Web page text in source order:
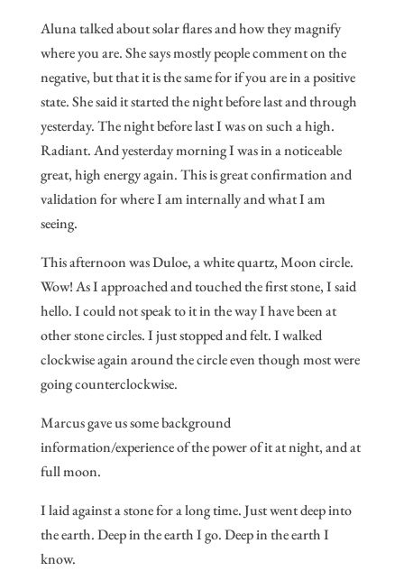
Aluna talked about solar flares and how they magnify
where you are. She says mostly people comment on the
negative, but that it is the same for if you are in a positive
state. She said it started the night before last and through
yesterday. The night before last I was on such a high.
Radiant. And yesterday morning I was in a noticeable
great, high energy again. This is great confirmation and
validation for where I am internally and what I am
seeing.
This afternoon was Duloe, a white quartz, Moon circle.
Wow! As I approached and touched the first stone, I said
hello. I could not speak to it in the way I have been at
other stone circles. I just stopped and felt. I walked
clockwise again around the circle even though most were
going counterclockwise.
Marcus gave us some background
information/experience of the power of it at night, and at
full moon.
I laid against a stone for a long time. Just went deep into
the earth. Deep in the earth I go. Deep in the earth I
know.